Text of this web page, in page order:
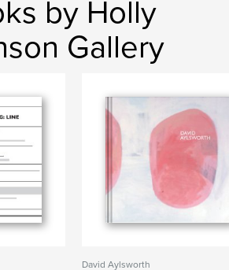
by Holly
Gallery
David Aylsworth